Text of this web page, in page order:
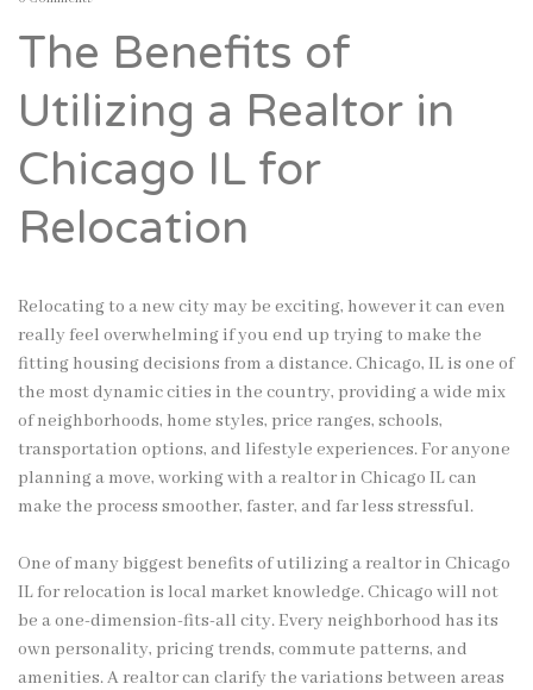
The Benefits of
Utilizing a Realtor in
Chicago IL for
Relocation
Relocating to a new city may be exciting, however it can even
really feel overwhelming if you end up trying to make the
fitting housing decisions from a distance. Chicago, IL is one of
the most dynamic cities in the country, providing a wide mix
of neighborhoods, home styles, price ranges, schools,
transportation options, and lifestyle experiences. For anyone
planning a move, working with a realtor in Chicago IL can
make the process smoother, faster, and far less stressful.
One of many biggest benefits of utilizing a realtor in Chicago
IL for relocation is local market knowledge. Chicago will not
be a one-dimension-fits-all city. Every neighborhood has its
own personality, pricing trends, commute patterns, and
amenities. A realtor can clarify the variations between areas